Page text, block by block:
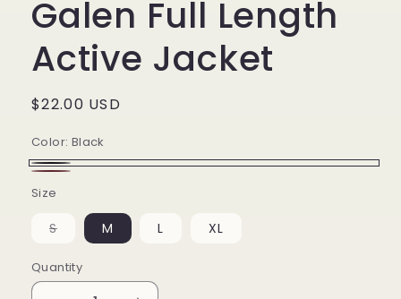
Galen Full Length
Active Jacket
Regular
$22.00 USD
Color: Black
Black
Size
S
Variant
out
or
M L XL
Quantity